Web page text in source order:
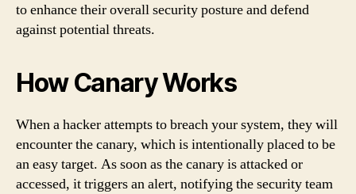
to enhance their overall security posture and defend
against potential threats.
How Canary Works
When a hacker attempts to breach your system, they will
encounter the canary, which is intentionally placed to be
an easy target. As soon as the canary is attacked or
accessed, it triggers an alert, notifying the security team